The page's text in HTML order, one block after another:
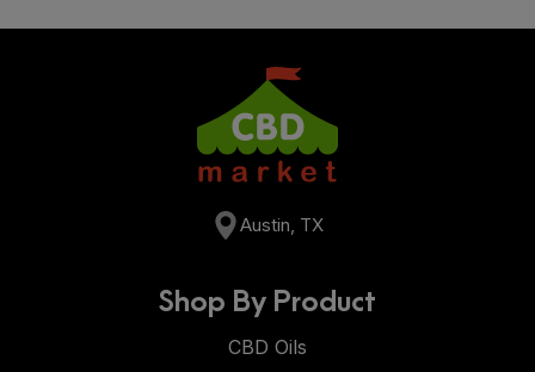
Austin, TX
Shop By Product
CBD Oils